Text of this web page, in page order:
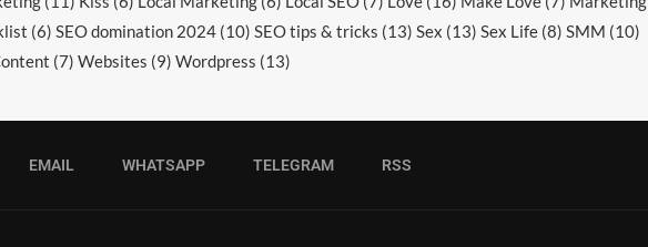
(6) SEO domination 2024 (10) SEO tips & tricks (13) Sex (13) Sex Life (8) SMM (10)
(7) Websites (9) Wordpress (13)
EMAIL WHATSAPP TELEGRAM RSS